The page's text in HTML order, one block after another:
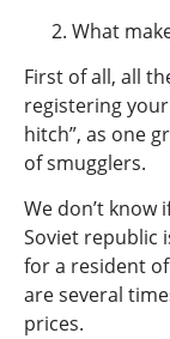
What
First of all, all
registering
hitch”, as one
of smugglers.
We don’t
Soviet republic
for a resident
are several
prices.